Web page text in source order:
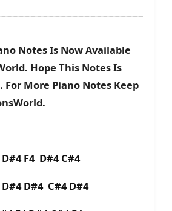
Notes Is Now Available
Hope This Notes Is
For More Piano Notes Keep
F4 D#4 C#4
D#4 C#4 D#4